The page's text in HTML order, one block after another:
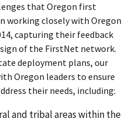
that Oregon first
working closely with Oregon
capturing their feedback
of the FirstNet network.
deployment plans, our
Oregon leaders to ensure
their needs, including:
and tribal areas within the